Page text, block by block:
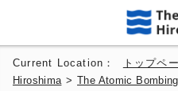
Current Location： トップペ
Hiroshima >The Atomic